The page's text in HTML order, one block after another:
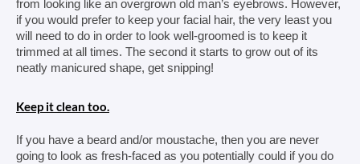
from looking like an overgrown old man’s eyebrows. However,
if you would prefer to keep your facial hair, the very least you
will need to do in order to look well-groomed is to keep it
trimmed at all times. The second it starts to grow out of its
neatly manicured shape, get snipping!
Keep it clean too.
If you have a beard and/or moustache, then you are never
going to look as fresh-faced as you potentially could if you do